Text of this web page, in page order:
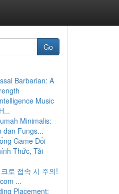
Go
Barbarian: A
Music
Minimalis:
dan Fungs...
Game Đổi
Thức, Tải
로 접속 시 주의!
...
Placement: